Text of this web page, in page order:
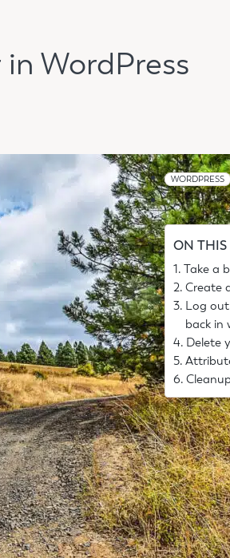
WordPress
WORDPRESS
ON THIS
Take a
Create
Log
back in
Delete